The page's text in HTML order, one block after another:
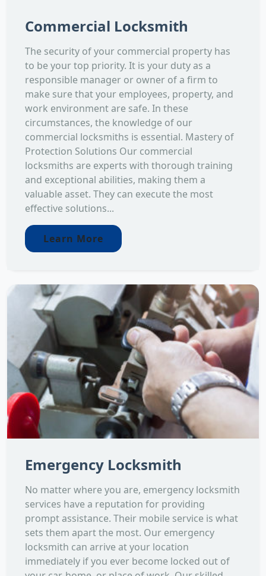
Commercial Locksmith
The security of your commercial property has
to be your top priority. It is your duty as a
responsible manager or owner of a firm to
make sure that your employees, property, and
work environment are safe. In these
circumstances, the knowledge of our
commercial locksmiths is essential. Mastery of
Protection Solutions Our commercial
locksmiths are experts with thorough training
and exceptional abilities, making them a
valuable asset. They can execute the most
effective solutions...
Learn More
Emergency Locksmith
No matter where you are, emergency locksmith
services have a reputation for providing
prompt assistance. Their mobile service is what
sets them apart the most. Our emergency
locksmith can arrive at your location
immediately if you ever become locked out of